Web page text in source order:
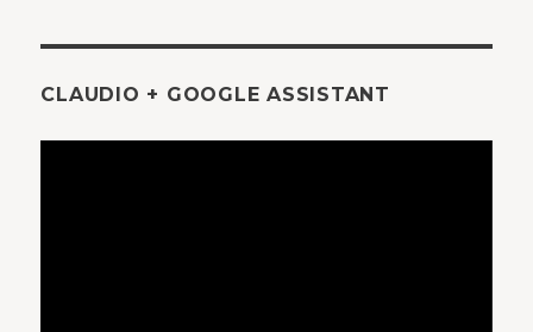
CLAUDIO + GOOGLE ASSISTANT